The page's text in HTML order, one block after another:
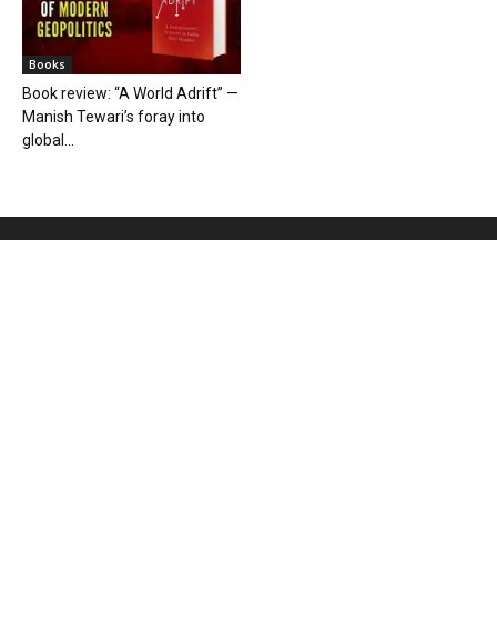
Books
Book review: “A World Adrift” —
Manish Tewari’s foray into
global...